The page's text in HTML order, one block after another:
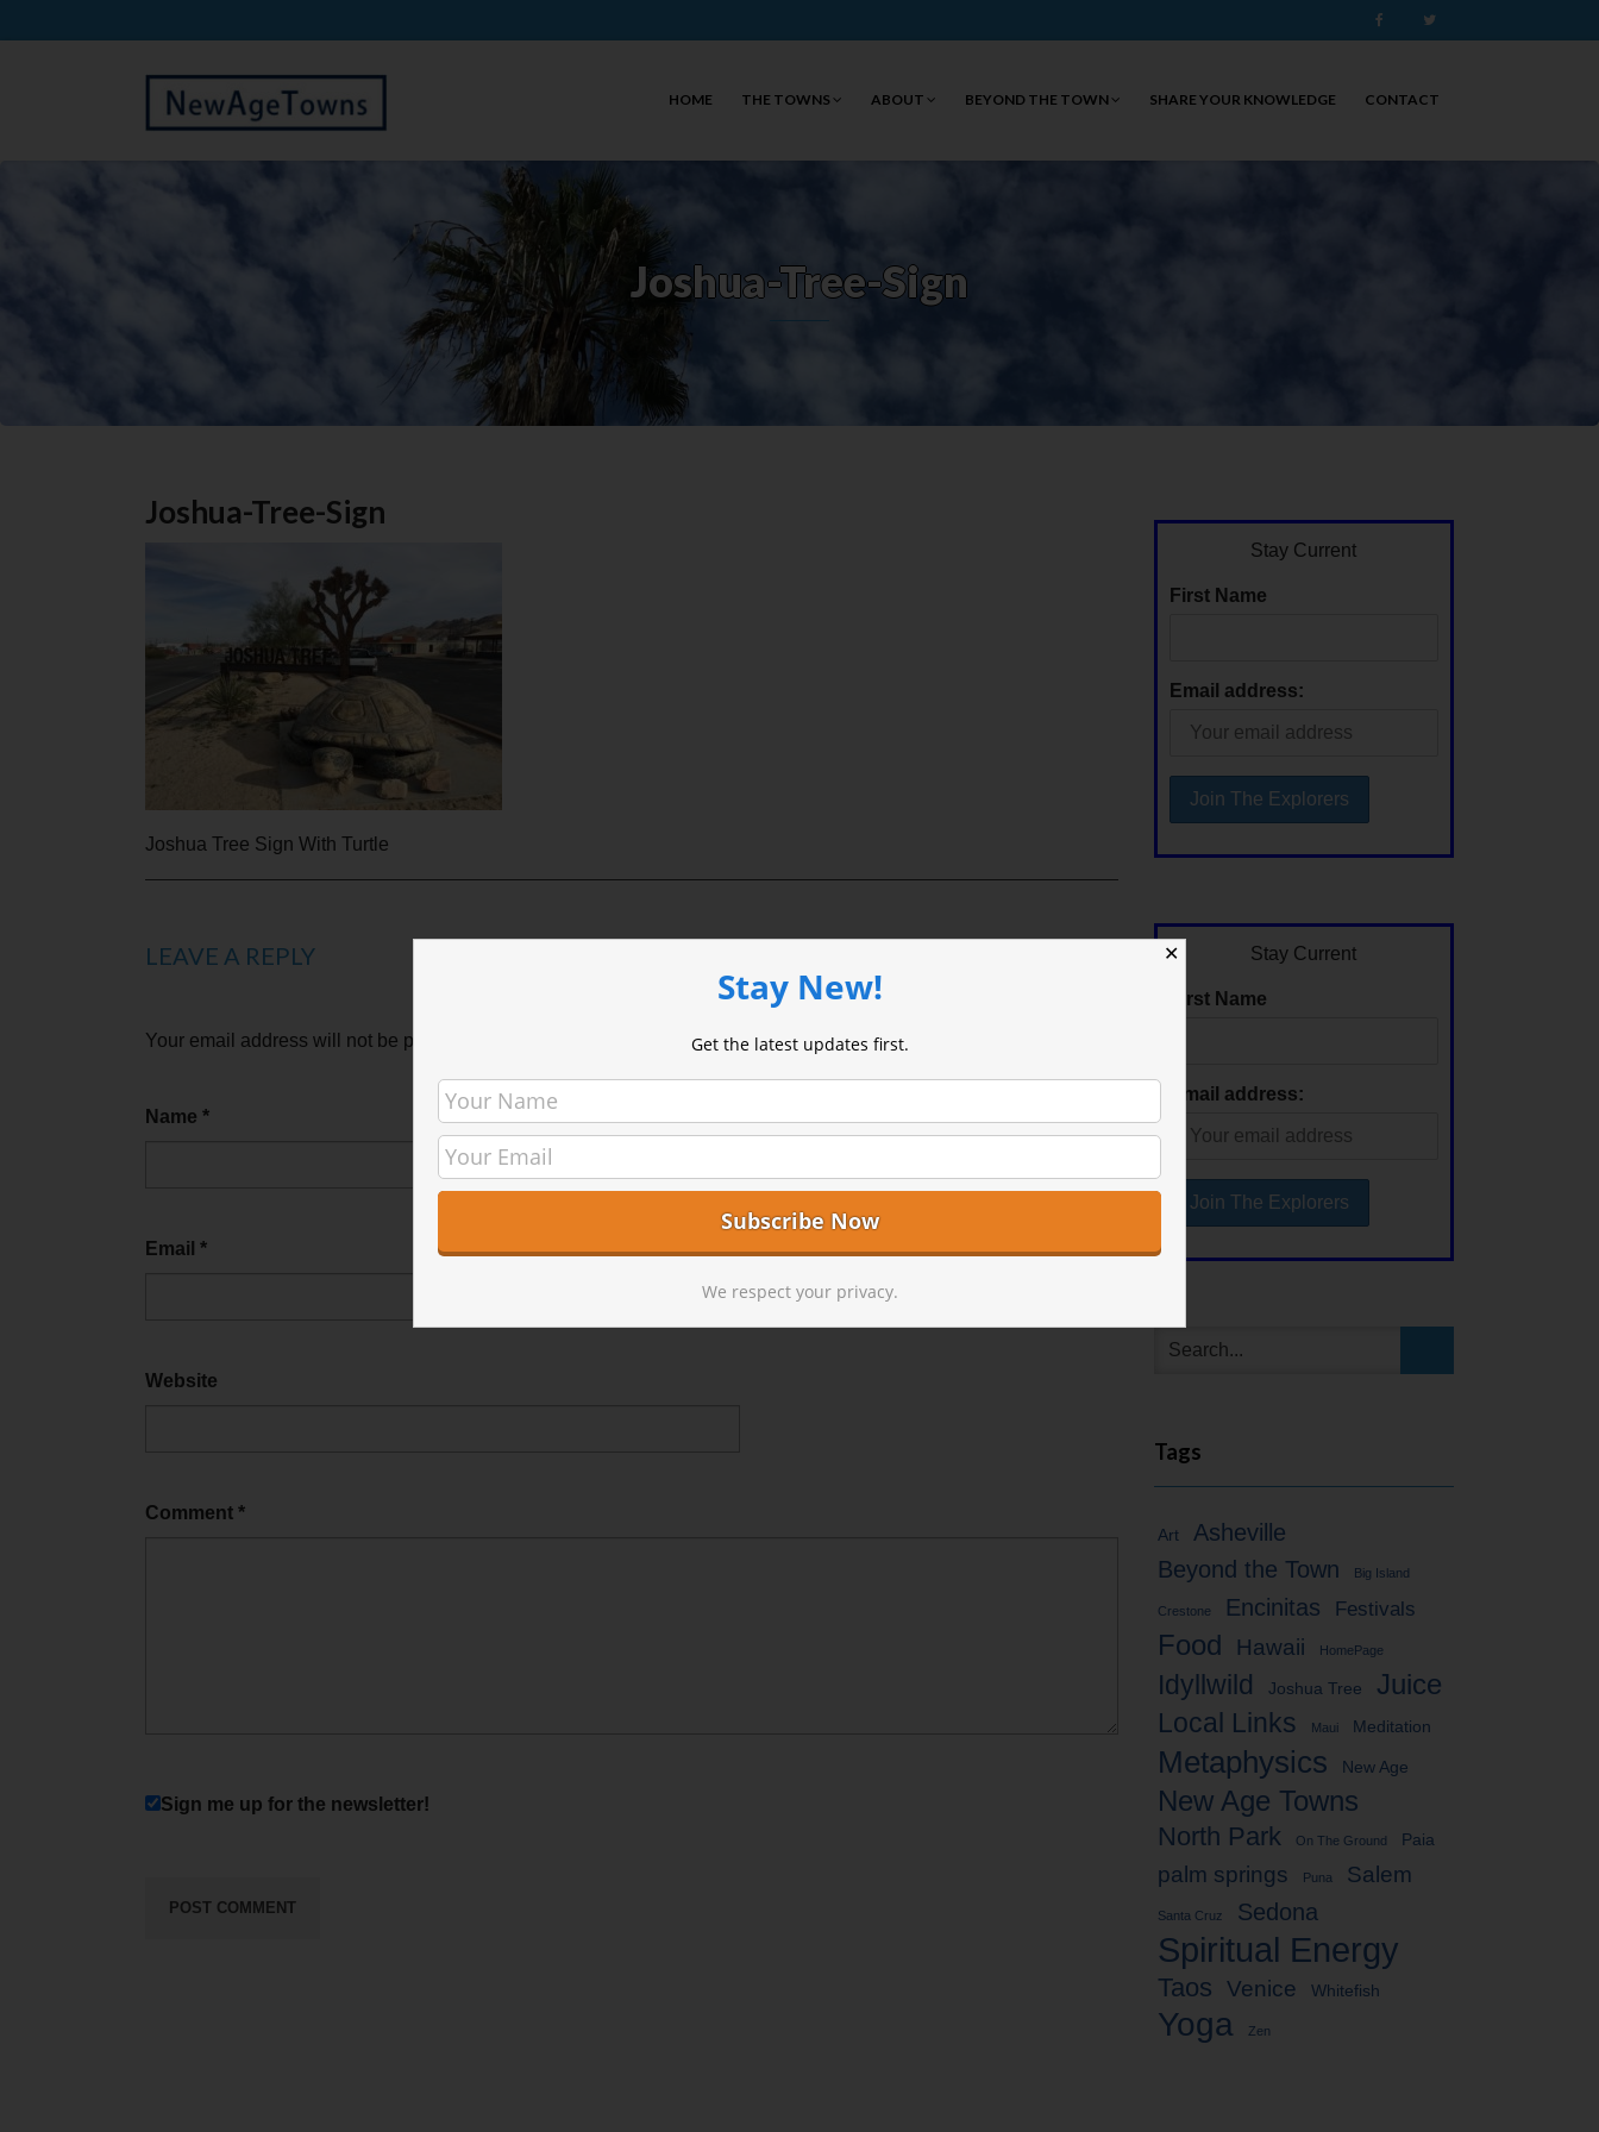
Facebook
HOME THE TOWNS ABOUT BEYOND THE TOWN SHARE YOUR KNOWLEDGE CONTACT
Joshua-Tree-Sign
Joshua-Tree-Sign
Joshua Tree Sign With Turtle
LEAVE A REPLY
Your email address will not be published. Required fields are marked*
Name *
Email *
Website
Comment *
Sign me up for the newsletter!
Stay Current
First Name
Email address:
Stay Current
First Name
Email address:
Tags
Art
Asheville
Beyond the Town
Big Island
Crestone Encinitas Festivals
Food Hawaii HomePage
Idyllwild Joshua Tree
Juice
Local Links
Maui Meditation
Metaphysics New Age
New Age Towns
North Park On The Ground Paia
palm springs Puna Salem
Santa Cruz Sedona
Spiritual Energy
Taos Venice Whitefish
Yoga Zen
✕
Stay New!
Get the latest updates first.
We respect your privacy.